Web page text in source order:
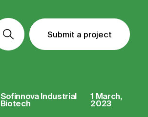
Submit a project
Submit a project
Submit a project
Sofinnova Industrial
Biotech
1 March,
2023